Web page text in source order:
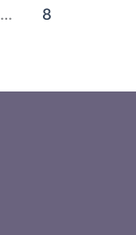
… 8